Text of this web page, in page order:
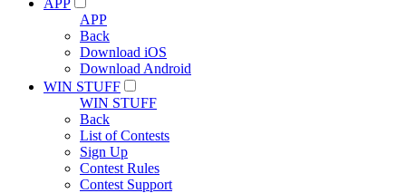
APP
APP
Back
Download iOS
Download Android
WIN STUFF
WIN STUFF
Back
List of Contests
Sign Up
Contest Rules
Contest Support